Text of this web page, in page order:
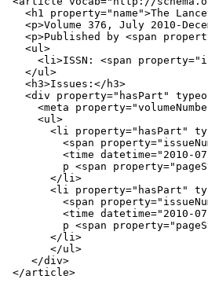
<h1 property="name">The
<p>Volume 376, July 2010-
<p>Published by <span
<ul>
<li>ISSN: <span property=
</ul>
<h3>Issues: </ h3>
<div property="hasPart"
<meta property=
<ul>
<li property="hasPart"
<span property=
<time datetime="2010-
         p
<span property=
</ li>
<li property="hasPart"
<span property=
<time datetime="2010-
         p
<span property=
</ li>
</ul>
</div>
</article>